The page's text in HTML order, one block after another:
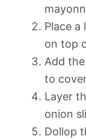
Place
on top
Add
to
Layer
onion
Dollop